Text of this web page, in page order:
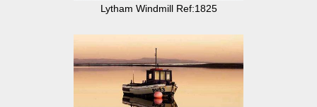
Lytham Windmill Ref:1825